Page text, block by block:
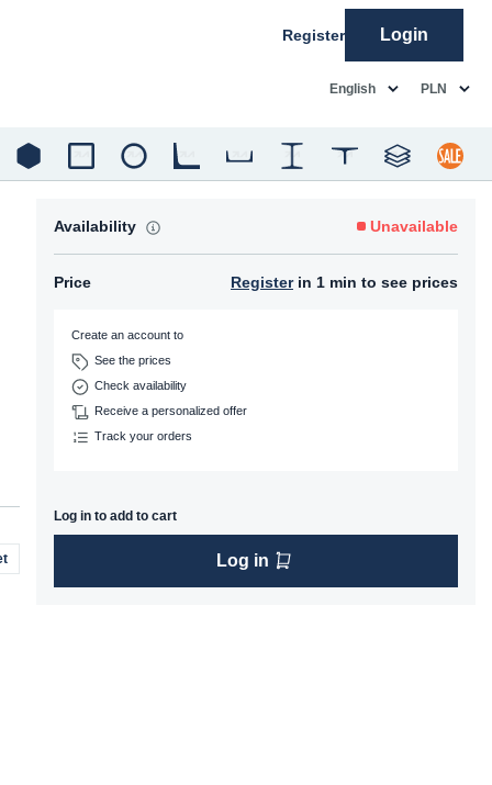
Register Login
English PLN
Availability Unavailable
Price Registerin 1 min to see prices
Create an account to
See the prices
Check availability
Receive a personalized offer
Track your orders
Log in to add to cart
Log in